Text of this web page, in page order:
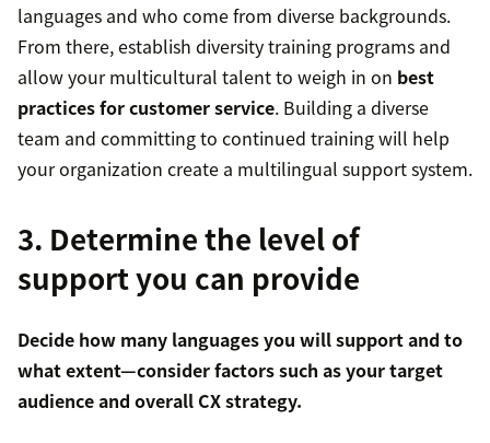
languages and who come from diverse backgrounds.
From there, establish diversity training programs and
allow your multicultural talent to weigh in on best
practices for customer service. Building a diverse
team and committing to continued training will help
your organization create a multilingual support system.
3. Determine the level of
support you can provide
Decide how many languages you will support and to
what extent—consider factors such as your target
audience and overall CX strategy.